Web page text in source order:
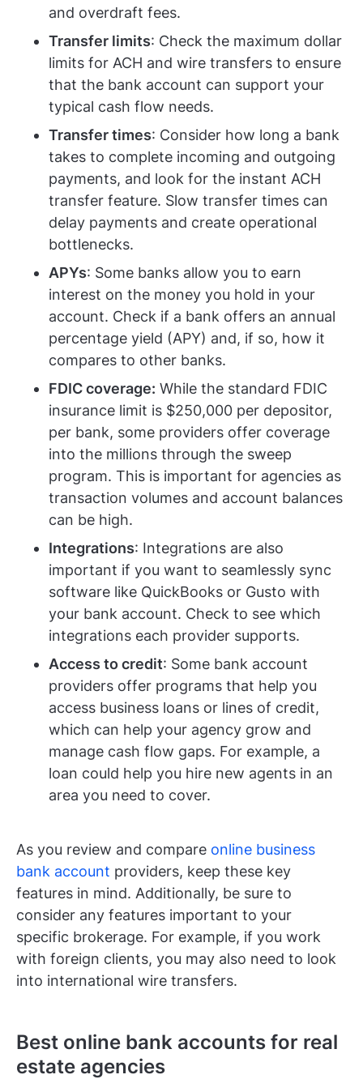
and overdraft fees.
Transfer limits: Check the maximum dollar
limits for ACH and wire transfers to ensure
that the bank account can support your
typical cash flow needs.
Transfer times: Consider how long a bank
takes to complete incoming and outgoing
payments, and look for the instant ACH
transfer feature. Slow transfer times can
delay payments and create operational
bottlenecks.
APYs: Some banks allow you to earn
interest on the money you hold in your
account. Check if a bank offers an annual
percentage yield (APY) and, if so, how it
compares to other banks.
FDIC coverage: While the standard FDIC
insurance limit is $250,000 per depositor,
per bank, some providers offer coverage
into the millions through the sweep
program. This is important for agencies as
transaction volumes and account balances
can be high.
Integrations: Integrations are also
important if you want to seamlessly sync
software like QuickBooks or Gusto with
your bank account. Check to see which
integrations each provider supports.
Access to credit: Some bank account
providers offer programs that help you
access business loans or lines of credit,
which can help your agency grow and
manage cash flow gaps. For example, a
loan could help you hire new agents in an
area you need to cover.
As you review and compare online business
bank account providers, keep these key
features in mind. Additionally, be sure to
consider any features important to your
specific brokerage. For example, if you work
with foreign clients, you may also need to look
into international wire transfers.
Best online bank accounts for real
estate agencies